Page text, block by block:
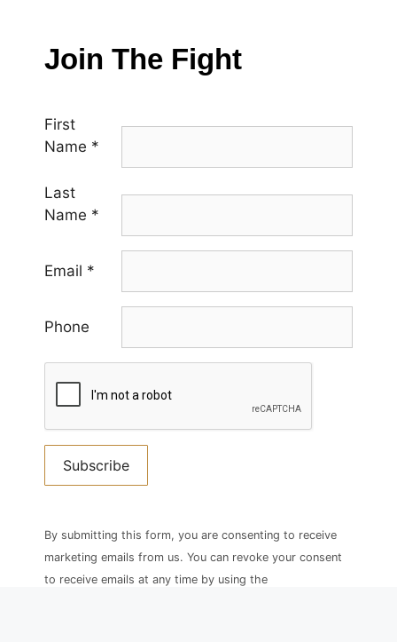
Join The Fight
First
Name *
Last
Name *
Email *
Phone
Contact
Use.
Please
By submitting this form, you are consenting to receive
marketing emails from us. You can revoke your consent
to receive emails at any time by using the